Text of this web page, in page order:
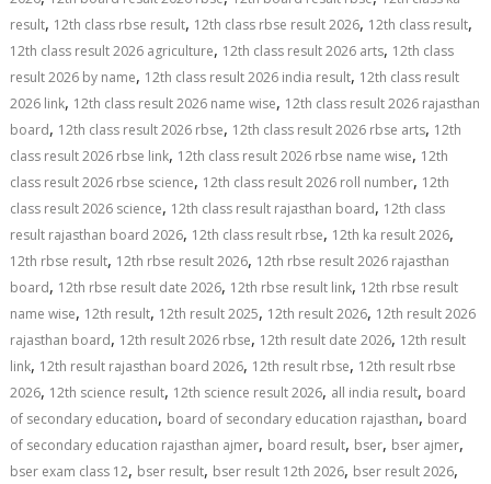
result, 12th class rbse result, 12th class rbse result 2026, 12th class result,
12th class result 2026 agriculture, 12th class result 2026 arts, 12th class
result 2026 by name, 12th class result 2026 india result, 12th class result
2026 link, 12th class result 2026 name wise, 12th class result 2026 rajasthan
board, 12th class result 2026 rbse, 12th class result 2026 rbse arts, 12th
class result 2026 rbse link, 12th class result 2026 rbse name wise, 12th
class result 2026 rbse science, 12th class result 2026 roll number, 12th
class result 2026 science, 12th class result rajasthan board, 12th class
result rajasthan board 2026, 12th class result rbse, 12th ka result 2026,
12th rbse result, 12th rbse result 2026, 12th rbse result 2026 rajasthan
board, 12th rbse result date 2026, 12th rbse result link, 12th rbse result
name wise, 12th result, 12th result 2025, 12th result 2026, 12th result 2026
rajasthan board, 12th result 2026 rbse, 12th result date 2026, 12th result
link, 12th result rajasthan board 2026, 12th result rbse, 12th result rbse
2026, 12th science result, 12th science result 2026, all india result, board
of secondary education, board of secondary education rajasthan, board
of secondary education rajasthan ajmer, board result, bser, bser ajmer,
bser exam class 12, bser result, bser result 12th 2026, bser result 2026,